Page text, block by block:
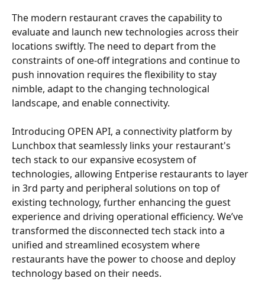
The modern restaurant craves the capability to
evaluate and launch new technologies across their
locations swiftly. The need to depart from the
constraints of one-off integrations and continue to
push innovation requires the flexibility to stay
nimble, adapt to the changing technological
landscape, and enable connectivity.
Introducing OPEN API, a connectivity platform by
Lunchbox that seamlessly links your restaurant's
tech stack to our expansive ecosystem of
technologies, allowing Entperise restaurants to layer
in 3rd party and peripheral solutions on top of
existing technology, further enhancing the guest
experience and driving operational efficiency. We’ve
transformed the disconnected tech stack into a
unified and streamlined ecosystem where
restaurants have the power to choose and deploy
technology based on their needs.